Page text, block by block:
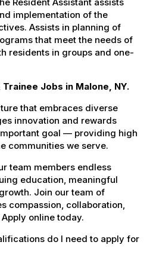
implementation of the
Assists in planning of
that meet the needs of
residents in groups and one-
Jobs in Malone, NY.
that embraces diverse
innovation and rewards
goal — providing high
communities we serve.
team members endless
education, meaningful
Join our team of
compassion, collaboration,
online today.
do I need to apply for